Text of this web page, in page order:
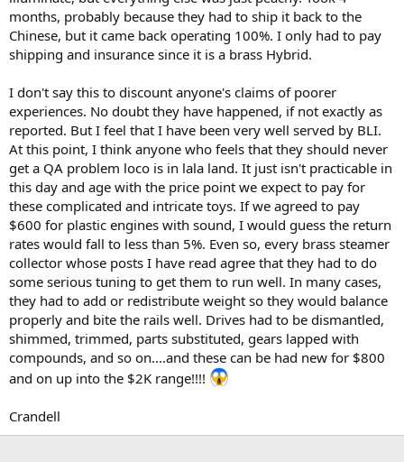
months, probably because they had to ship it back to the
Chinese, but it came back operating 100%. I only had to pay
shipping and insurance since it is a brass Hybrid.
I don't say this to discount anyone's claims of poorer
experiences. No doubt they have happened, if not exactly as
reported. But I feel that I have been very well served by BLI.
At this point, I think anyone who feels that they should never
get a QA problem loco is in lala land. It just isn't practicable in
this day and age with the price point we expect to pay for
these complicated and intricate toys. If we agreed to pay
$600 for plastic engines with sound, I would guess the return
rates would fall to less than 5%. Even so, every brass steamer
collector whose posts I have read agree that they had to do
some serious tuning to get them to run well. In many cases,
they had to add or redistribute weight so they would balance
properly and bite the rails well. Drives had to be dismantled,
shimmed, trimmed, parts substituted, gears lapped with
compounds, and so on....and these can be had new for $800
and on up into the $2K range!!!!
Crandell